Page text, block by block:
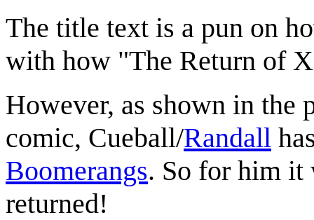
The title text is a pun on
with how "The Return of
However, as shown in the
comic, Cueball/Randall
Boomerangs. So for him it
returned!